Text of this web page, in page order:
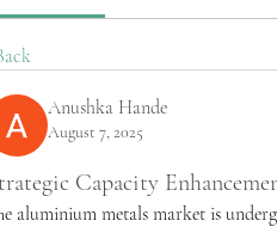
Anushka Hande
August 7, 2025
Capacity
aluminium metals market is